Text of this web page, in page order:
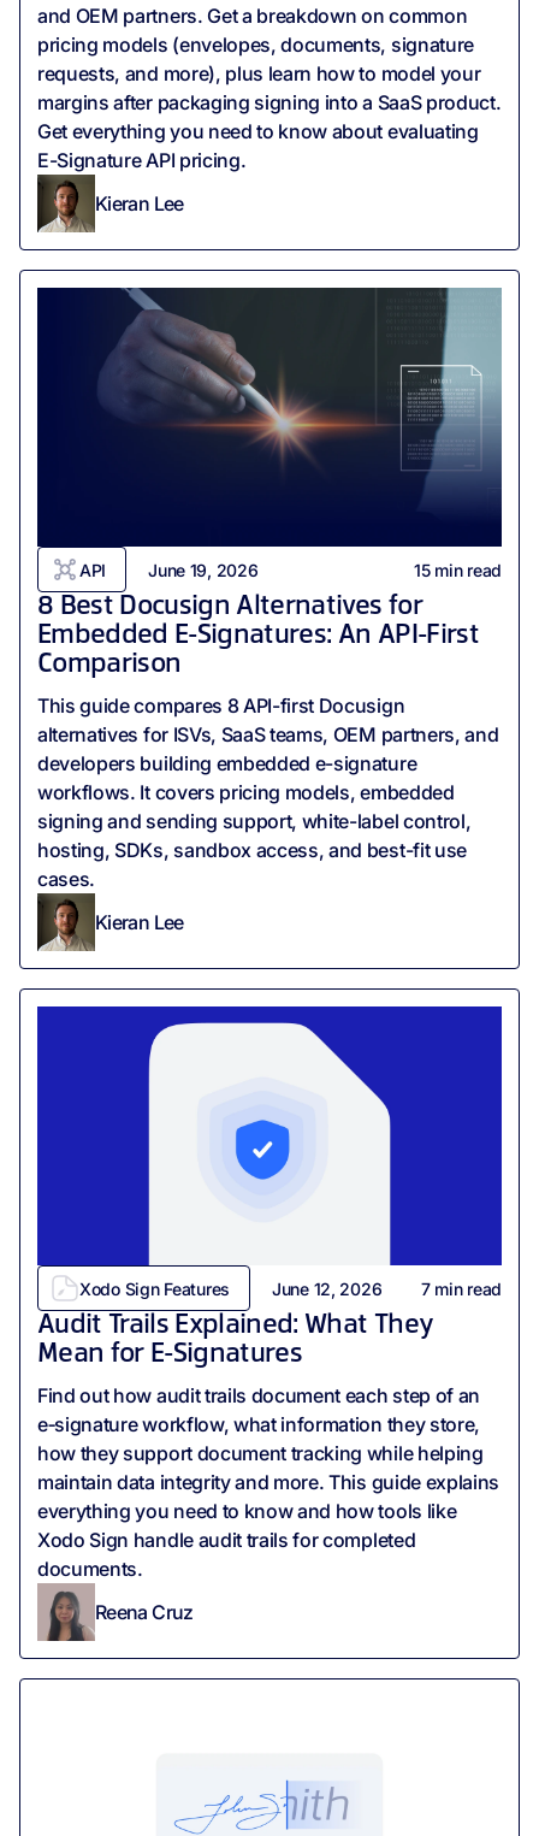
and OEM partners. Get a breakdown on common
pricing models (envelopes, documents, signature
requests, and more), plus learn how to model your
margins after packaging signing into a SaaS product.
Get everything you need to know about evaluating
E-Signature API pricing.
Kieran Lee
API June 19, 2026 15min read
8 Best Docusign Alternatives for
Embedded E-Signatures: An API-First
Comparison
This guide compares 8 API-first Docusign
alternatives for ISVs, SaaS teams, OEM partners, and
developers building embedded e-signature
workflows. It covers pricing models, embedded
signing and sending support, white-label control,
hosting, SDKs, sandbox access, and best-fit use
cases.
Kieran Lee
Xodo Sign Features June 12, 2026 7min read
Audit Trails Explained: What They
Mean for E-Signatures
Find out how audit trails document each step of an
e‑signature workflow, what information they store,
how they support document tracking while helping
maintain data integrity and more. This guide explains
everything you need to know and how tools like
Xodo Sign handle audit trails for completed
documents.
Reena Cruz